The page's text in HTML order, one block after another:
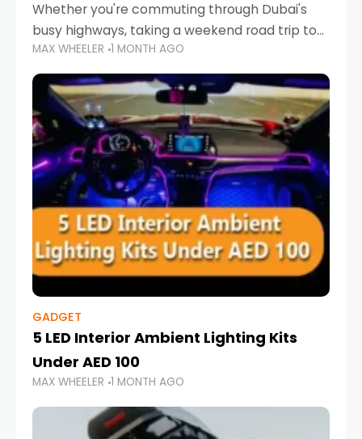
Whether you're commuting through Dubai's
busy highways, taking a weekend road trip to
Abu Dhabi, or navigating Sharjah's city streets,
keeping your devices charged is more
important than ever. Smartphones
MAX WHEELER 1 MONTH AGO
GADGET
5 LED Interior Ambient Lighting Kits
Under AED 100
MAX WHEELER 1 MONTH AGO